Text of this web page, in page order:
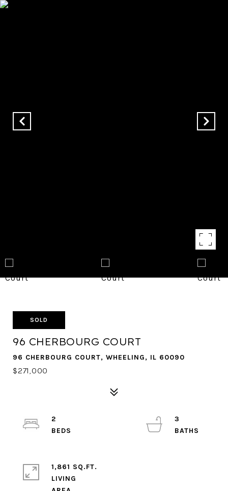
SOLD
96 CHERBOURG COURT
96 CHERBOURG COURT, WHEELING, IL 60090
$271,000
2
3
1,861 SQ.FT.
LIVING